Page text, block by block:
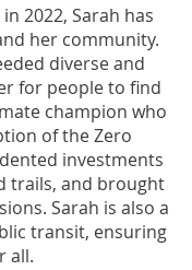
2022, Sarah has
her community.
diverse and
for people to find
champion who
of the Zero
investments
trails, and brought
Sarah is also a
transit, ensuring
all.